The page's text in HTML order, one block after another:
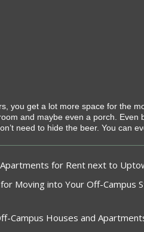
you get a lot more space for the
and maybe even a porch.
need to hide the beer. You can
for Rent next to
Moving into Your Off-Campus
Campus Houses and